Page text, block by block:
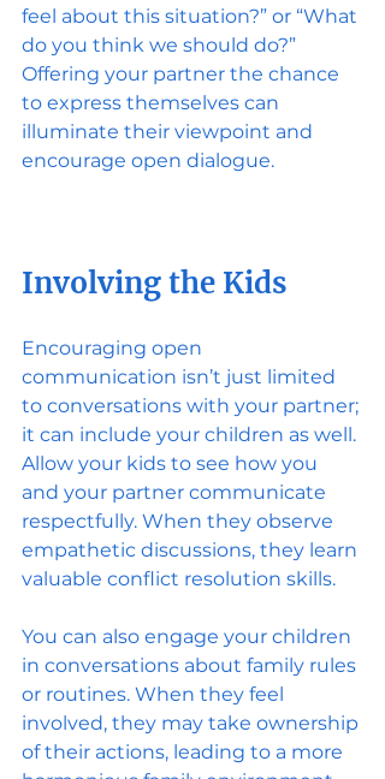
feel about this situation?” or “What
do you think we should do?”
Offering your partner the chance
to express themselves can
illuminate their viewpoint and
encourage open dialogue.
Involving the Kids
Encouraging open
communication isn’t just limited
to conversations with your partner;
it can include your children as well.
Allow your kids to see how you
and your partner communicate
respectfully. When they observe
empathetic discussions, they learn
valuable conflict resolution skills.
You can also engage your children
in conversations about family rules
or routines. When they feel
involved, they may take ownership
of their actions, leading to a more